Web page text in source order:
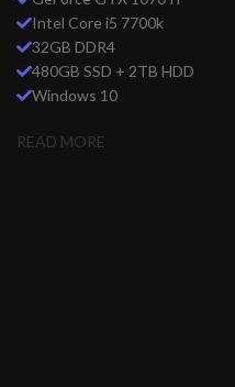
Intel Core i5 7700k
32GB DDR4
480GB SSD + 2TB HDD
Windows 10
READ MORE